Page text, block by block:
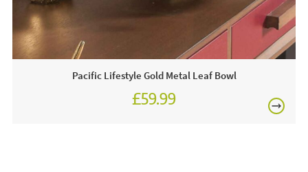
Come visit us in store and view our amazing selection of
home products!
£80
Pacific Lifestyle Gold Metal Leaf Bowl
£59.99